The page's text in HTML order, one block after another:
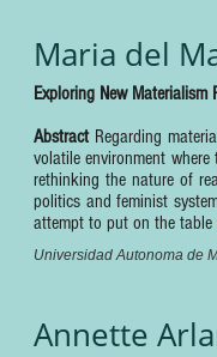
Maria del
Exploring New
Abstract Regarding
volatile environment
rethinking the nature of
politics and feminist
attempt to put on the table
Universidad Autonoma de
Annette